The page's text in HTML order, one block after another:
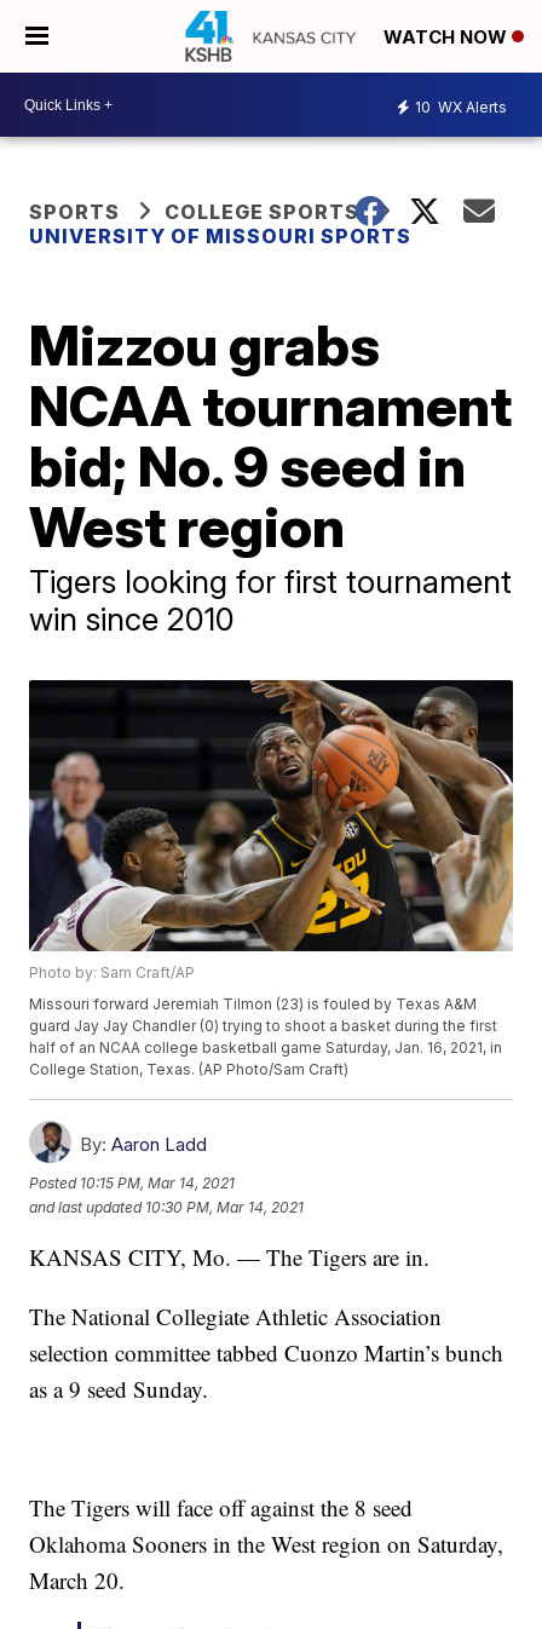
WATCH NOW
10 WX Alerts
SPORTS
COLLEGE SPORTS
UNIVERSITY OF MISSOURI SPORTS
Mizzou grabs
NCAA tournament
bid; No. 9 seed in
West region
Tigers looking for first tournament
win since 2010
Photo by: Sam Craft/AP
Missouri forward Jeremiah Tilmon (23) is fouled by Texas A&M
guard Jay Jay Chandler (0) trying to shoot a basket during the first
half of an NCAA college basketball game Saturday, Jan. 16, 2021, in
College Station, Texas. (AP Photo/Sam Craft)
By: Aaron Ladd
Posted 10:15 PM, Mar 14, 2021
and last updated 10:30 PM, Mar 14, 2021
KANSAS CITY, Mo. — The Tigers are in.
The National Collegiate Athletic Association
selection committee tabbed Cuonzo Martin’s bunch
as a 9 seed Sunday.
The Tigers will face off against the 8 seed
Oklahoma Sooners in the West region on Saturday,
March 20.